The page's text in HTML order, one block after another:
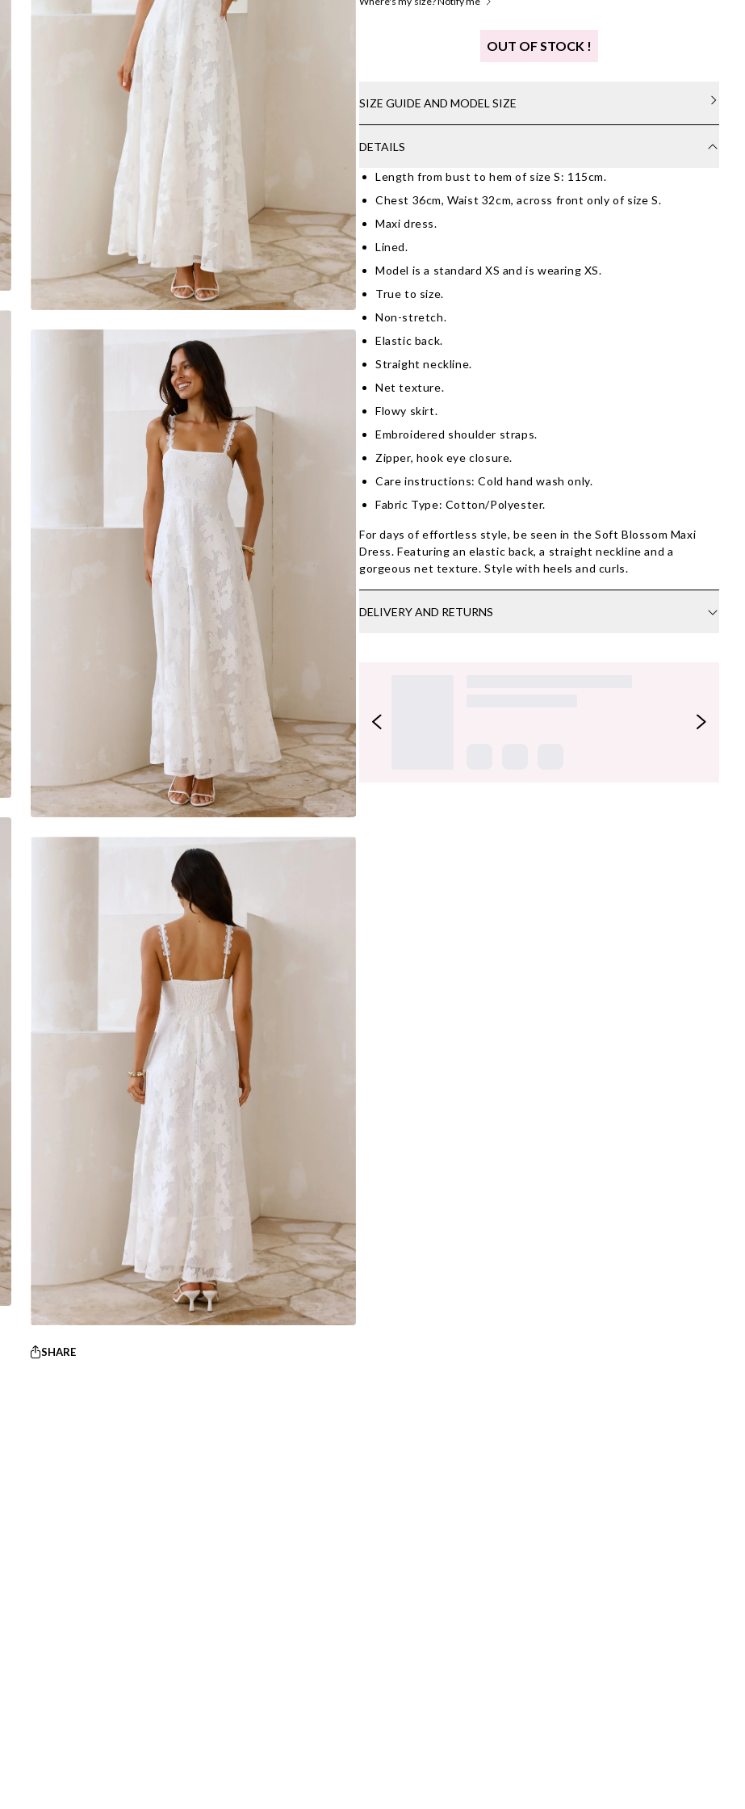
SHARE
OUT OF STOCK !
SIZE GUIDE AND MODEL SIZE
DETAILS
Length from bust to hem of size S: 115cm.
Chest 36cm, Waist 32cm, across front only of size S.
Maxi dress.
Lined.
Model is a standard XS and is wearing XS.
True to size.
Non-stretch.
Elastic back.
Straight neckline.
Net texture.
Flowy skirt.
Embroidered shoulder straps.
Zipper, hook eye closure.
Care instructions: Cold hand wash only.
Fabric Type: Cotton/Polyester.
For days of effortless style, be seen in the Soft Blossom Maxi
Dress. Featuring an elastic back, a straight neckline and a
gorgeous net texture. Style with heels and curls.
DELIVERY AND RETURNS